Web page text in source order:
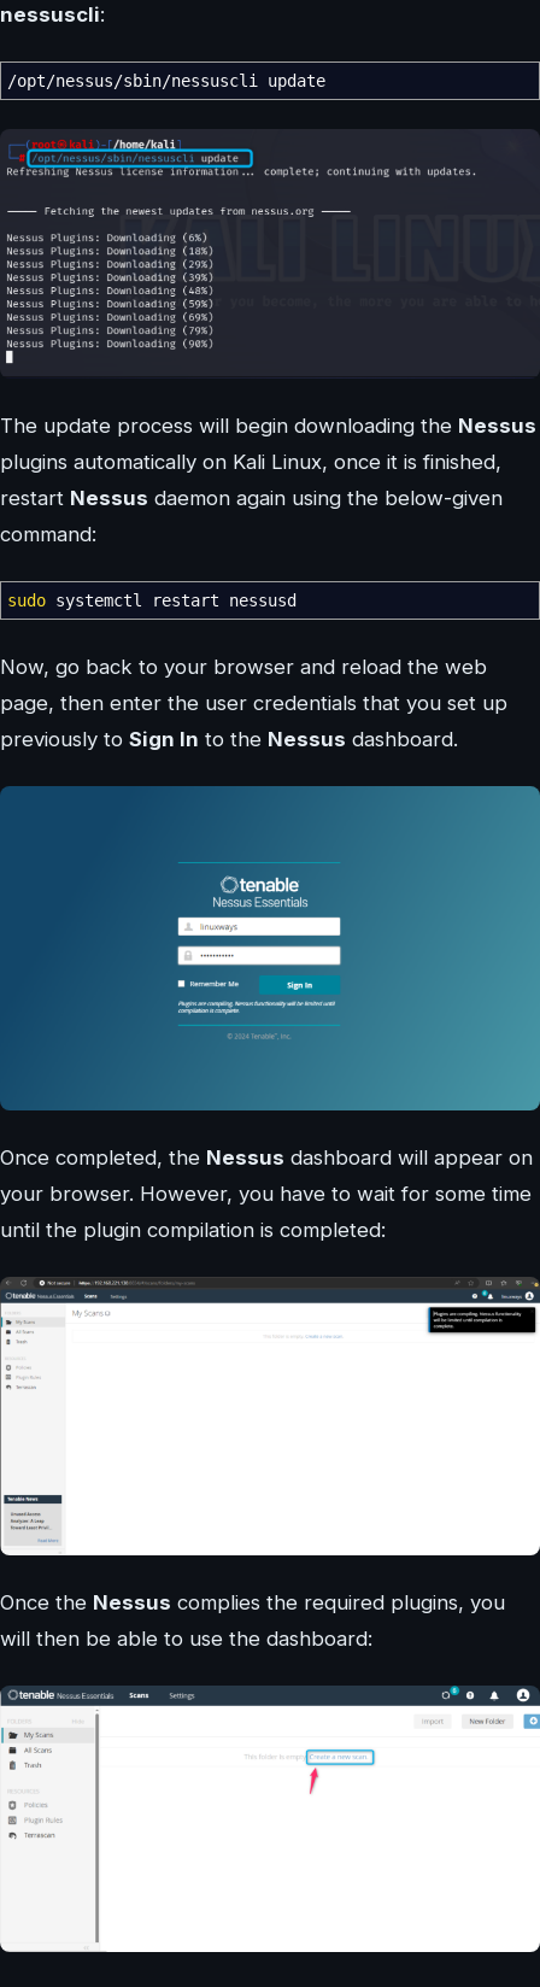
nessuscli:
/opt/nessus/sbin/nessuscli update
The update process will begin downloading the Nessus
plugins automatically on Kali Linux, once it is finished,
restart Nessus daemon again using the below-given
command:
sudo systemctl restart nessusd
Now, go back to your browser and reload the web
page, then enter the user credentials that you set up
previously to Sign In to the Nessus dashboard.
Once completed, the Nessus dashboard will appear on
your browser. However, you have to wait for some time
until the plugin compilation is completed:
Once the Nessus complies the required plugins, you
will then be able to use the dashboard: